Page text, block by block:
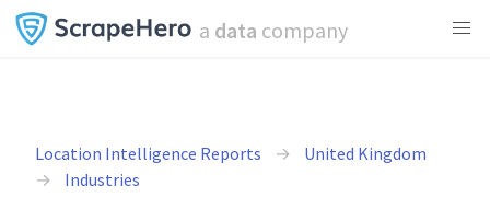
a data company
Location Intelligence Reports
United Kingdom
Industries